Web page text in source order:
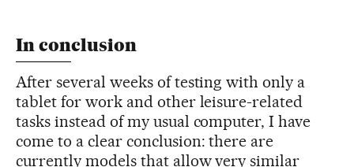
In conclusion
After several weeks of testing with only a
tablet for work and other leisure-related
tasks instead of my usual computer, I have
come to a clear conclusion: there are
currently models that allow very similar